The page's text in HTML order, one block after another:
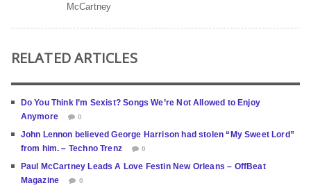
McCartney
RELATED ARTICLES
Do You Think I’m Sexist? Songs We’re Not Allowed to Enjoy
Anymore
0
John Lennon believed George Harrison had stolen “My Sweet Lord”
from him. – Techno Trenz
0
Paul McCartney Leads A Love Festin New Orleans – OffBeat
Magazine
0